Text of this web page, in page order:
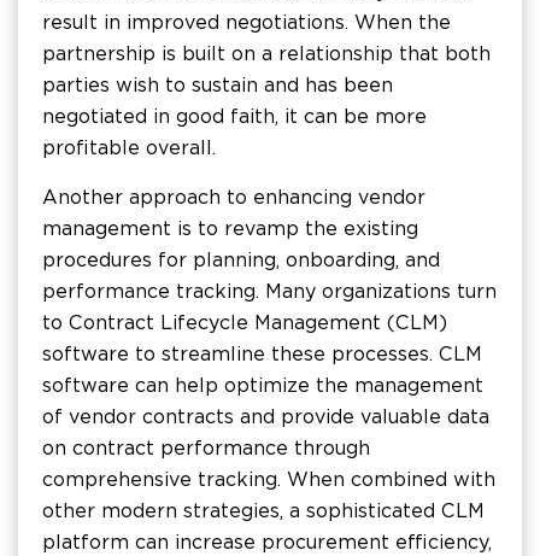
result in improved negotiations. When the
partnership is built on a relationship that both
parties wish to sustain and has been
negotiated in good faith, it can be more
profitable overall.
Another approach to enhancing vendor
management is to revamp the existing
procedures for planning, onboarding, and
performance tracking. Many organizations turn
to Contract Lifecycle Management (CLM)
software to streamline these processes. CLM
software can help optimize the management
of vendor contracts and provide valuable data
on contract performance through
comprehensive tracking. When combined with
other modern strategies, a sophisticated CLM
platform can increase procurement efficiency,